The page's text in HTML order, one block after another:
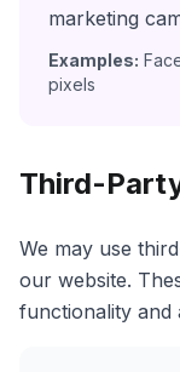
marketing
Examples:
pixels
Third-
We may use
our website.
functionality and